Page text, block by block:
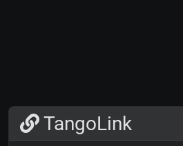
TangoLink